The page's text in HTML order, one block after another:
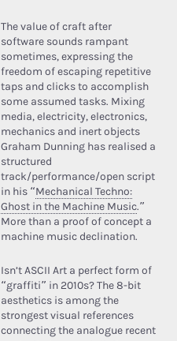
The value of craft after
software sounds rampant
sometimes, expressing the
freedom of escaping repetitive
taps and clicks to accomplish
some assumed tasks. Mixing
media, electricity, electronics,
mechanics and inert objects
Graham Dunning has realised a
structured
track/performance/open script
in his “Mechanical Techno:
Ghost in the Machine Music.”
More than a proof of concept a
machine music declination.
Isn’t ASCII Art a perfect form of
“graffiti” in 2010s? The 8-bit
aesthetics is among the
strongest visual references
connecting the analogue recent